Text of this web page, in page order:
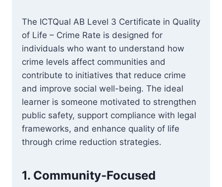
The ICTQual AB Level 3 Certificate in Quality
of Life – Crime Rate is designed for
individuals who want to understand how
crime levels affect communities and
contribute to initiatives that reduce crime
and improve social well-being. The ideal
learner is someone motivated to strengthen
public safety, support compliance with legal
frameworks, and enhance quality of life
through crime reduction strategies.
1. Community-Focused